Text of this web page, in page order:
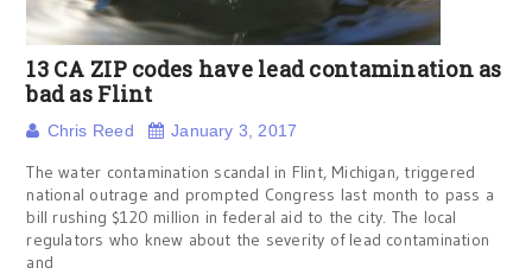
13 CA ZIP codes have lead contamination as
bad as Flint
Chris Reed January 3, 2017
The water contamination scandal in Flint, Michigan, triggered
national outrage and prompted Congress last month to pass a
bill rushing $120 million in federal aid to the city. The local
regulators who knew about the severity of lead contamination
and